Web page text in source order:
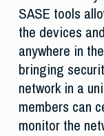
SASE tools
the devices
anywhere in
bringing
network in a
members can
monitor the